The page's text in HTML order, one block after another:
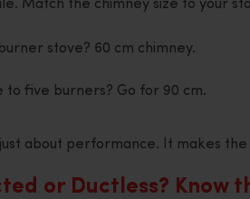
Match the chimney size to your
stove? 60 cm chimney.
to five burners? Go for 90 cm.
just about performance. It makes
or Ductless? Know